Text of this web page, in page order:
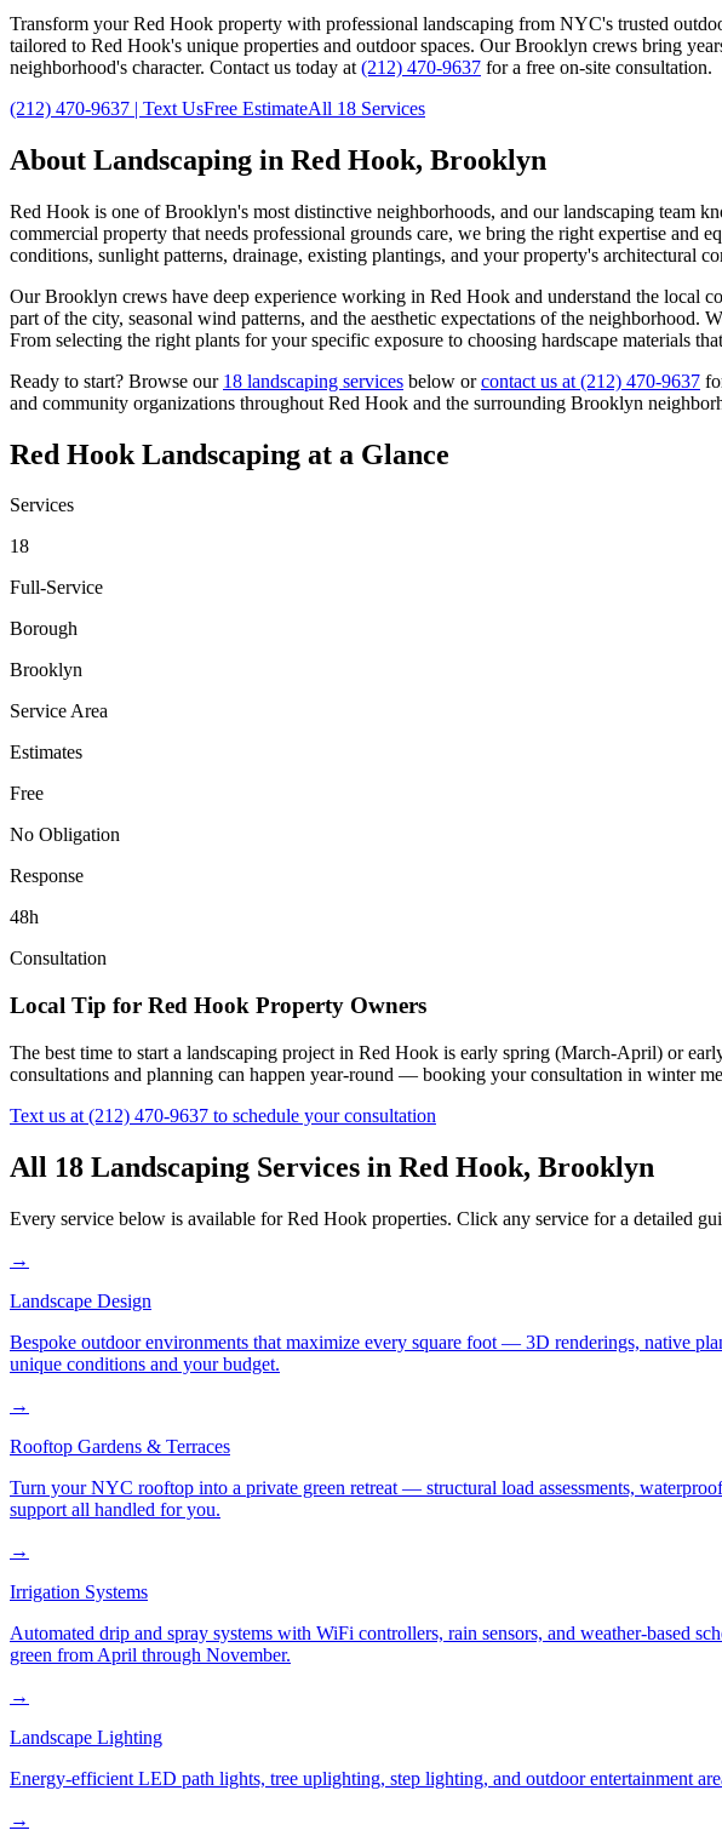
Transform yourRed Hook property with professional landscaping from NYC's trusted
tailored to Red Hook's unique properties and outdoor spaces. OurBrooklyn crews bring
neighborhood's character. Contact us today at (212) 470-9637 for a free on-site consultation.
(212) 470-9637 | Text UsFree EstimateAll 18 Services
About Landscaping in Red Hook, Brooklyn
Red Hook is one ofBrooklyn's most distinctive neighborhoods, and our landscaping team
commercial property that needs professional grounds care, we bring the right expertise
conditions, sunlight patterns, drainage, existing plantings, and your property's architectural
OurBrooklyn crews have deep experience working in Red Hook and understand the local
part of the city, seasonal wind patterns, and the aesthetic expectations of the
From selecting the right plants for your specific exposure to choosing hardscape materials
Ready to start? Browse our 18 landscaping services below orcontact us at (212) 470-9637
and community organizations throughout Red Hook and the surrounding Brooklyn
Red Hook Landscaping at a Glance
Services
18
Full-Service
Borough
Brooklyn
Service Area
Estimates
Free
No Obligation
Response
48h
Consultation
Local Tip for Red Hook Property Owners
The best time to start a landscaping project in Red Hook is early spring (March-April) or
consultations and planning can happen year-round — booking your consultation in winter
Text us at (212) 470-9637 to schedule your consultation
All 18 Landscaping Services in Red Hook, Brooklyn
Every service below is available forRed Hook properties. Click any service for a detailed
→
Landscape Design
Bespoke outdoor environments that maximize every square foot — 3D renderings, native
unique conditions and your budget.
→
Rooftop Gardens & Terraces
Turn your NYC rooftop into a private green retreat — structural load assessments,
support all handled for you.
→
Irrigation Systems
Automated drip and spray systems with WiFi controllers, rain sensors, and weather-
green from April through November.
→
Landscape Lighting
Energy-efficient LED path lights, tree uplighting, step lighting, and outdoor entertainment
→